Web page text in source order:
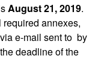
August 21, 2019.
annexes,
e-mail sent to by
deadline of the